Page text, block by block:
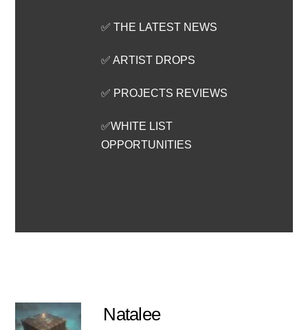
✅ THE LATEST NEWS
✅ ARTIST DROPS
✅ PROJECTS REVIEWS
✅WHITE LIST
OPPORTUNITIES
Natalee